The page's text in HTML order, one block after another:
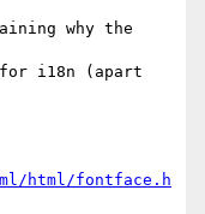
why the
i18n (apart
html/fontface.h